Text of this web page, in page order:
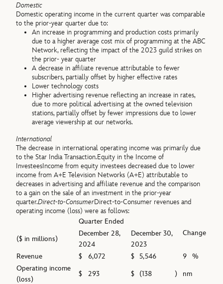
Domestic
Domestic operating income in the current quarter was comparable
to the prior-year quarter due to:
An increase in programming and production costs primarily
due to a higher average cost mix of programming at the ABC
Network, reflecting the impact of the 2023 guild strikes on
the prior- year quarter
A decrease in affiliate revenue attributable to fewer
subscribers, partially offset by higher effective rates
Lower technology costs
Higher advertising revenue reflecting an increase in rates,
due to more political advertising at the owned television
stations, partially offset by fewer impressions due to lower
average viewership at our networks.
International
The decrease in international operating income was primarily due
to the Star India Transaction.Equity in the Income of
InvesteesIncome from equity investees decreased due to lower
income from A+E Television Networks (A+E) attributable to
decreases in advertising and affiliate revenue and the comparison
to a gain on the sale of an investment in the prior-year
quarter.Direct-to-ConsumerDirect-to-Consumer revenues and
operating income (loss) were as follows:
Quarter Ended
Change
($ in millions)
December 28,
2024
December 30,
2023
Revenue
$ 6,072 $ 5,546 9
%
Operating income
(loss)
$ 293 $ (138 ) nm